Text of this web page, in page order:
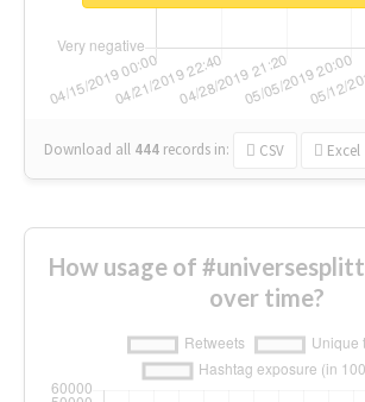
Download all 444 records in: CSV Excel
How usage of
over time?